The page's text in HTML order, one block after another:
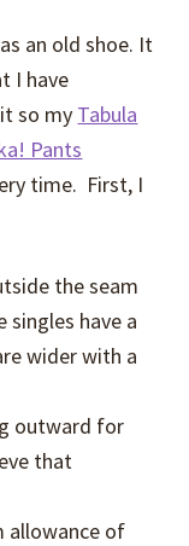
an old shoe. It
I have
so my Tabula
Pants
time. First, I
the seam
singles have a
wider with a
outward for
that
allowance of